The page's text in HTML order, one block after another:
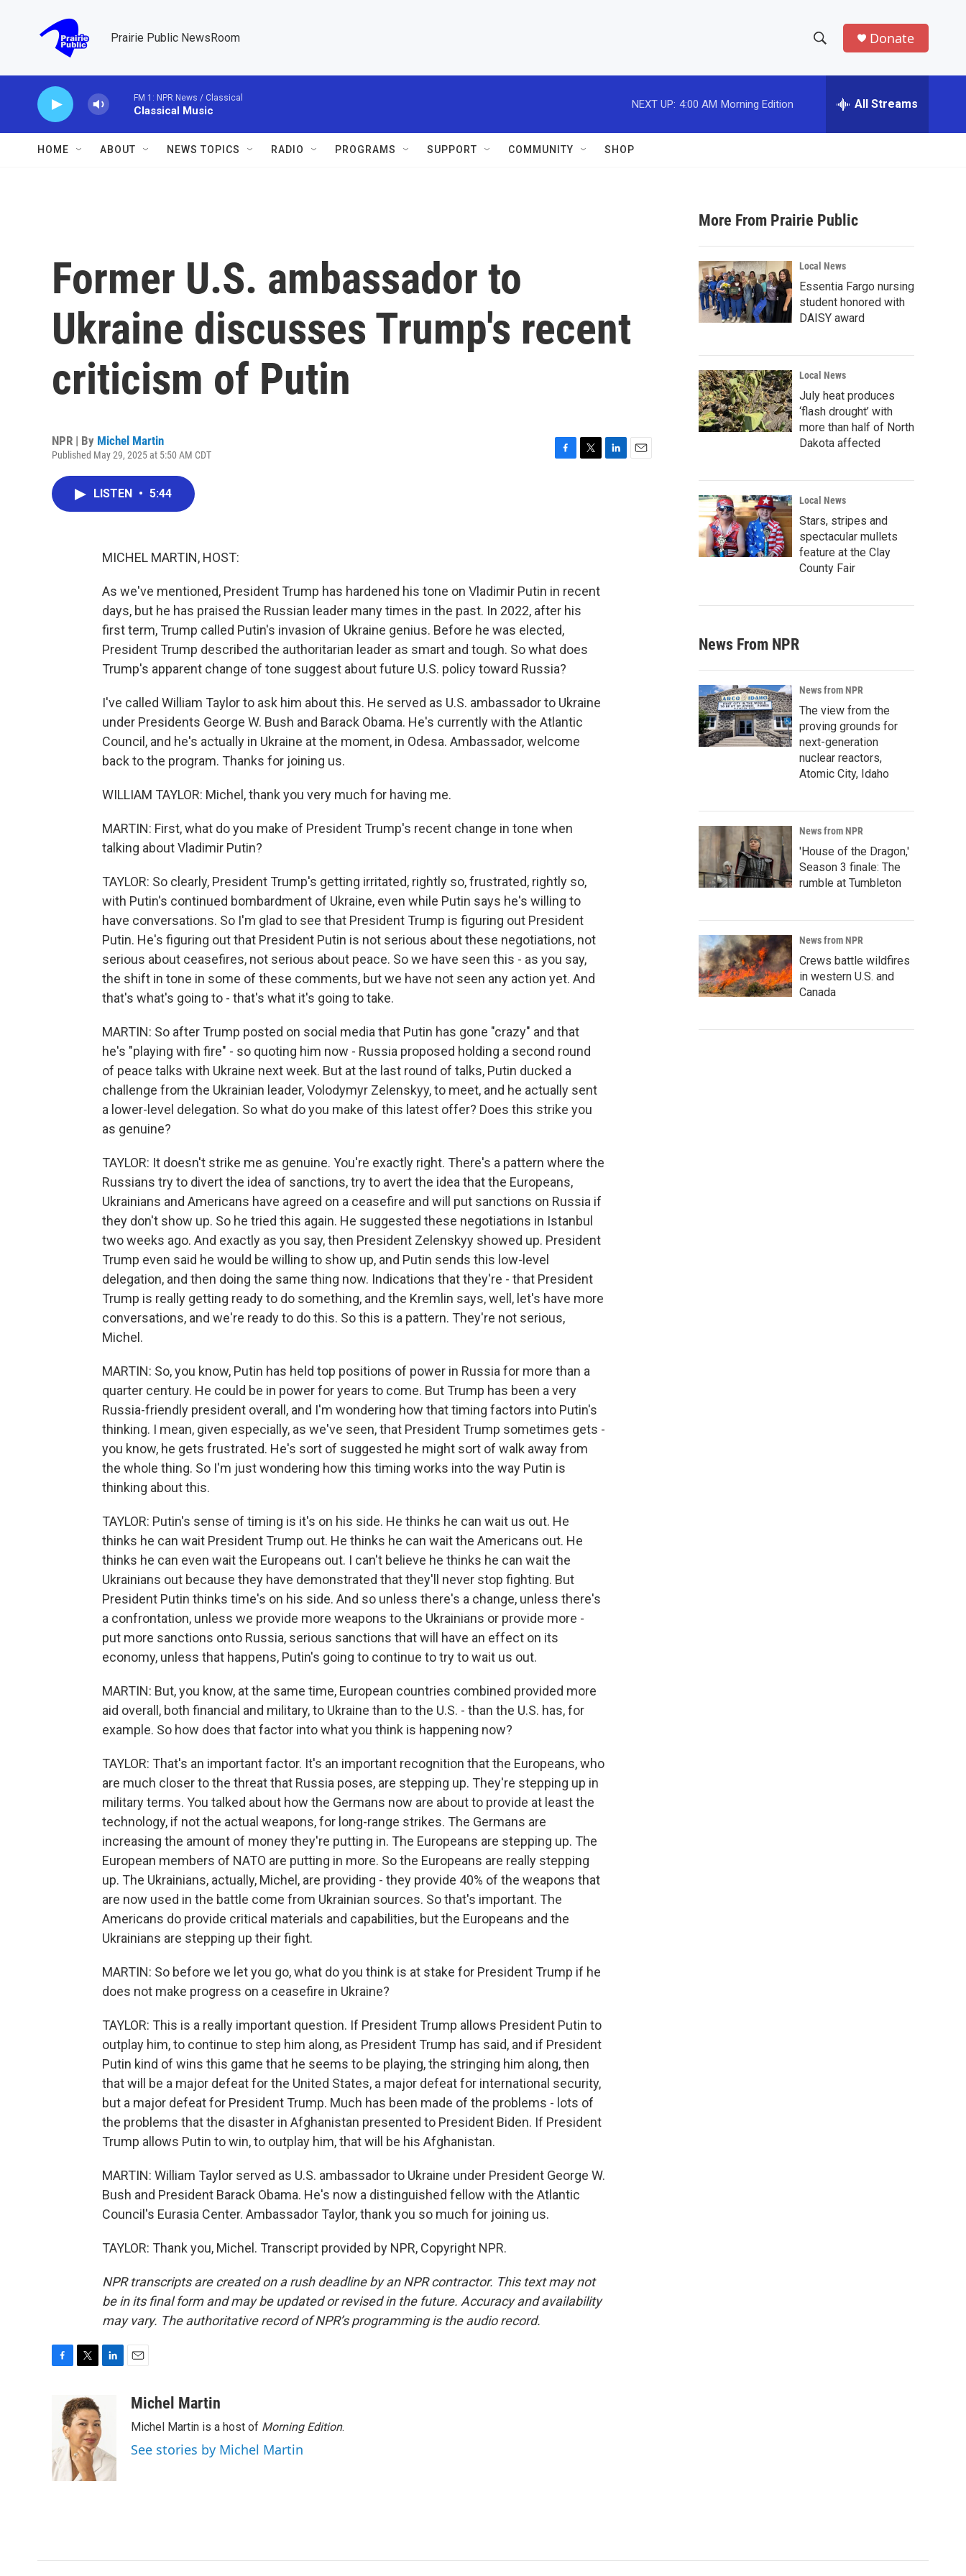
Prairie Public NewsRoom
h
w
a
r
c
h
e
h
Donate
FM 1: NPR News / Classical
Classical Music
NEXT UP: 4:00 AM Morning Edition All Streams
HOME ABOUT NEWS TOPICS RADIO PROGRAMS SUPPORT COMMUNITY SHOP
Former U.S. ambassador to
Ukraine discusses Trump's recent
criticism of Putin
NPR | By Michel Martin
Published May 29, 2025 at 5:50 AM CDT
LISTEN • 5:44
MICHEL MARTIN, HOST:
As we've mentioned, President Trump has hardened his tone on Vladimir Putin in recent
days, but he has praised the Russian leader many times in the past. In 2022, after his
first term, Trump called Putin's invasion of Ukraine genius. Before he was elected,
President Trump described the authoritarian leader as smart and tough. So what does
Trump's apparent change of tone suggest about future U.S. policy toward Russia?
I've called William Taylor to ask him about this. He served as U.S. ambassador to Ukraine
under Presidents George W. Bush and Barack Obama. He's currently with the Atlantic
Council, and he's actually in Ukraine at the moment, in Odesa. Ambassador, welcome
back to the program. Thanks for joining us.
WILLIAM TAYLOR: Michel, thank you very much for having me.
MARTIN: First, what do you make of President Trump's recent change in tone when
talking about Vladimir Putin?
TAYLOR: So clearly, President Trump's getting irritated, rightly so, frustrated, rightly so,
with Putin's continued bombardment of Ukraine, even while Putin says he's willing to
have conversations. So I'm glad to see that President Trump is figuring out President
Putin. He's figuring out that President Putin is not serious about these negotiations, not
serious about ceasefires, not serious about peace. So we have seen this - as you say,
the shift in tone in some of these comments, but we have not seen any action yet. And
that's what's going to - that's what it's going to take.
MARTIN: So after Trump posted on social media that Putin has gone "crazy" and that
he's "playing with fire" - so quoting him now - Russia proposed holding a second round
of peace talks with Ukraine next week. But at the last round of talks, Putin ducked a
challenge from the Ukrainian leader, Volodymyr Zelenskyy, to meet, and he actually sent
a lower-level delegation. So what do you make of this latest offer? Does this strike you
as genuine?
TAYLOR: It doesn't strike me as genuine. You're exactly right. There's a pattern where the
Russians try to divert the idea of sanctions, try to avert the idea that the Europeans,
Ukrainians and Americans have agreed on a ceasefire and will put sanctions on Russia if
they don't show up. So he tried this again. He suggested these negotiations in Istanbul
two weeks ago. And exactly as you say, then President Zelenskyy showed up. President
Trump even said he would be willing to show up, and Putin sends this low-level
delegation, and then doing the same thing now. Indications that they're - that President
Trump is really getting ready to do something, and the Kremlin says, well, let's have more
conversations, and we're ready to do this. So this is a pattern. They're not serious,
Michel.
MARTIN: So, you know, Putin has held top positions of power in Russia for more than a
quarter century. He could be in power for years to come. But Trump has been a very
Russia-friendly president overall, and I'm wondering how that timing factors into Putin's
thinking. I mean, given especially, as we've seen, that President Trump sometimes gets -
you know, he gets frustrated. He's sort of suggested he might sort of walk away from
the whole thing. So I'm just wondering how this timing works into the way Putin is
thinking about this.
TAYLOR: Putin's sense of timing is it's on his side. He thinks he can wait us out. He
thinks he can wait President Trump out. He thinks he can wait the Americans out. He
thinks he can even wait the Europeans out. I can't believe he thinks he can wait the
Ukrainians out because they have demonstrated that they'll never stop fighting. But
President Putin thinks time's on his side. And so unless there's a change, unless there's
a confrontation, unless we provide more weapons to the Ukrainians or provide more -
put more sanctions onto Russia, serious sanctions that will have an effect on its
economy, unless that happens, Putin's going to continue to try to wait us out.
MARTIN: But, you know, at the same time, European countries combined provided more
aid overall, both financial and military, to Ukraine than to the U.S. - than the U.S. has, for
example. So how does that factor into what you think is happening now?
TAYLOR: That's an important factor. It's an important recognition that the Europeans, who
are much closer to the threat that Russia poses, are stepping up. They're stepping up in
military terms. You talked about how the Germans now are about to provide at least the
technology, if not the actual weapons, for long-range strikes. The Germans are
increasing the amount of money they're putting in. The Europeans are stepping up. The
European members of NATO are putting in more. So the Europeans are really stepping
up. The Ukrainians, actually, Michel, are providing - they provide 40% of the weapons that
are now used in the battle come from Ukrainian sources. So that's important. The
Americans do provide critical materials and capabilities, but the Europeans and the
Ukrainians are stepping up their fight.
MARTIN: So before we let you go, what do you think is at stake for President Trump if he
does not make progress on a ceasefire in Ukraine?
TAYLOR: This is a really important question. If President Trump allows President Putin to
outplay him, to continue to step him along, as President Trump has said, and if President
Putin kind of wins this game that he seems to be playing, the stringing him along, then
that will be a major defeat for the United States, a major defeat for international security,
but a major defeat for President Trump. Much has been made of the problems - lots of
the problems that the disaster in Afghanistan presented to President Biden. If President
Trump allows Putin to win, to outplay him, that will be his Afghanistan.
MARTIN: William Taylor served as U.S. ambassador to Ukraine under President George W.
Bush and President Barack Obama. He's now a distinguished fellow with the Atlantic
Council's Eurasia Center. Ambassador Taylor, thank you so much for joining us.
TAYLOR: Thank you, Michel. Transcript provided by NPR, Copyright NPR.
NPR transcripts are created on a rush deadline by an NPR contractor. This text may not
be in its final form and may be updated or revised in the future. Accuracy and availability
may vary. The authoritative record of NPR’s programming is the audio record.
o
o
k
i
t
t
e
r
e
d
I
aMichel Martin
Michel Martin is a host of Morning Edition.
See stories by Michel Martin
More From Prairie Public
Local News
Essentia Fargo nursing
student honored with
DAISY award
Local News
July heat produces
‘flash drought’ with
more than half of North
Dakota affected
Local News
Stars, stripes and
spectacular mullets
feature at the Clay
County Fair
News From NPR
News from NPR
The view from the
proving grounds for
next-generation
nuclear reactors,
Atomic City, Idaho
News from NPR
'House of the Dragon,'
Season 3 finale: The
rumble at Tumbleton
News from NPR
Crews battle wildfires
in western U.S. and
Canada